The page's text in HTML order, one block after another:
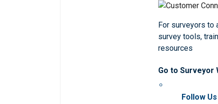
For surveyors to
survey tools,
resources
Go to Surveyor
Follow Us